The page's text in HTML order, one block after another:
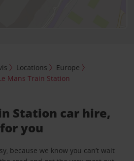
Locations
Europe
Mans Train Station
Station car hire,
you
because we know you can’t wait